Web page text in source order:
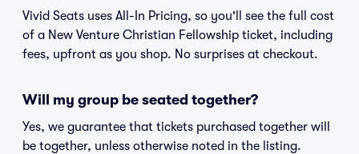
Vivid Seats uses All-In Pricing, so you'll see the full cost
of a New Venture Christian Fellowship ticket, including
fees, upfront as you shop. No surprises at checkout.
Will my group be seated together?
Yes, we guarantee that tickets purchased together will
be together, unless otherwise noted in the listing.